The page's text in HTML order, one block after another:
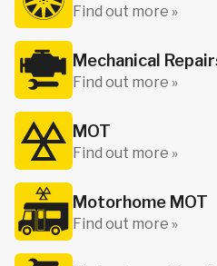
Find out more »
Mechanical
Find out more »
MOT
Find out more »
Motorhome MOT
Find out more »